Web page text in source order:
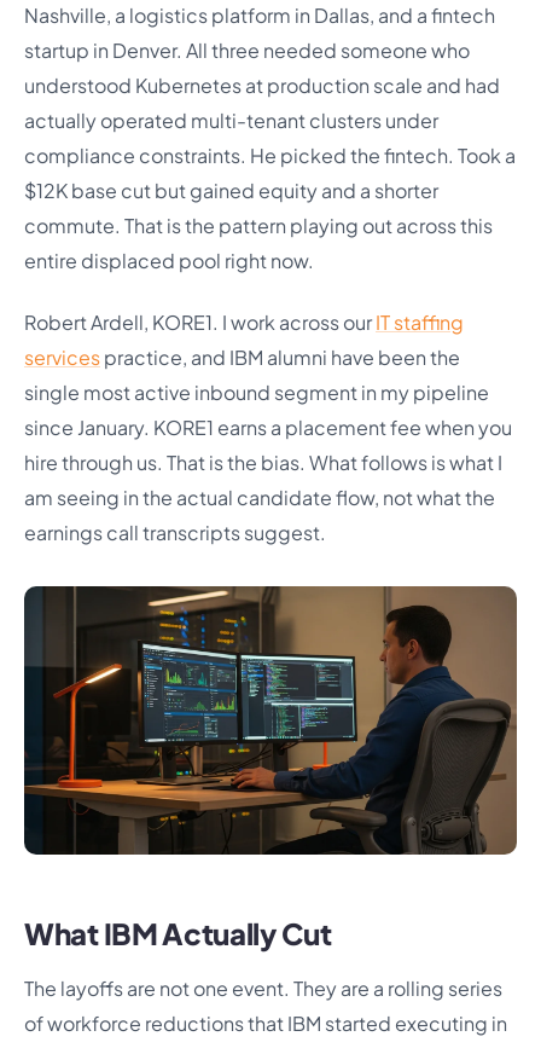
Nashville, a logistics platform in Dallas, and a fintech
startup in Denver. All three needed someone who
understood Kubernetes at production scale and had
actually operated multi-tenant clusters under
compliance constraints. He picked the fintech. Took a
$12K base cut but gained equity and a shorter
commute. That is the pattern playing out across this
entire displaced pool right now.
Robert Ardell, KORE1. I work across ourIT staffing
servicespractice, and IBM alumni have been the
single most active inbound segment in my pipeline
since January. KORE1 earns a placement fee when you
hire through us. That is the bias. What follows is what I
am seeing in the actual candidate flow, not what the
earnings call transcripts suggest.
What IBM Actually Cut
The layoffs are not one event. They are a rolling series
of workforce reductions that IBM started executing in